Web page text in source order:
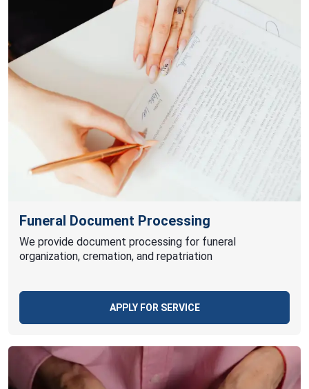
Funeral Document Processing
We provide document processing for funeral
organization, cremation, and repatriation
APPLY FOR SERVICE